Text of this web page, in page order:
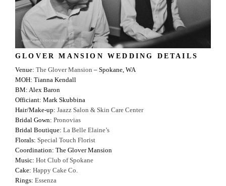
GLOVER MANSION WEDDING DETAILS
Venue: The Glover Mansion – Spokane, WA
MOH: Tianna Kendall
BM: Alex Baron
Officiant: Mark Skubbina
Hair/Make-up: Jaazz Salon & Skin Care Center
Bridal Gown: Pronovias
Bridal Boutique: La Belle Elaine’s
Florals: Special Touch Florist
Coordination: The Glover Mansion
Music: Hot Club of Spokane
Cake: Happy Cake Co.
Rings: Essenza